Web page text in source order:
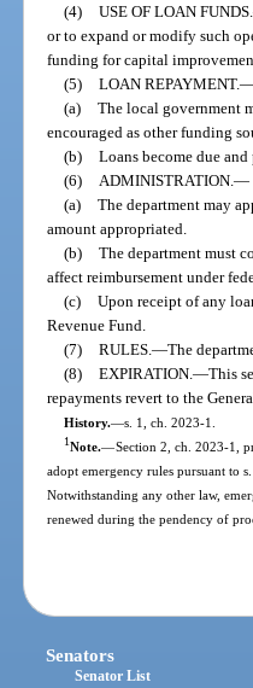
(4) USE OF LOAN FUNDS.
or to expand or modify such
funding for capital
(5) LOAN REPAYMENT.
(a) The local government
encouraged as other funding
(b) Loans become due
(6)
ADMINISTRATION. —
(a) The department may
amount appropriated.
(b) The department must
affect reimbursement under
(c) Upon receipt of any
Revenue Fund.
(7) RULES. —The
(8) EXPIRATION. —This
repayments revert to the
History.—s. 1, ch. 2023-1.
1Note.—Section 2, ch. 2023-1,
adopt emergency rules pursuant to
Notwithstanding any other law,
renewed during the pendency of
Senators
Senator List